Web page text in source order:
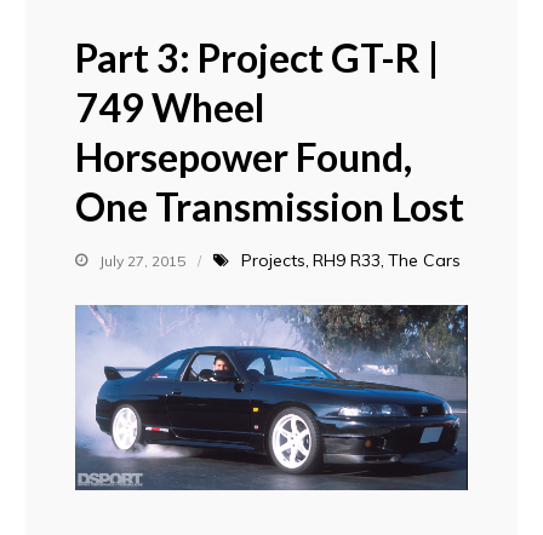
Part 3: Project GT-R |
749 Wheel
Horsepower Found,
One Transmission Lost
July 27, 2015 Projects RH9 R33 The Cars